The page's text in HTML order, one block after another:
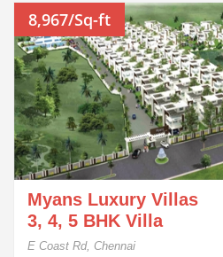
8,967/Sq-ft
Myans Luxury Villas
3, 4, 5 BHK Villa
E Coast Rd, Chennai